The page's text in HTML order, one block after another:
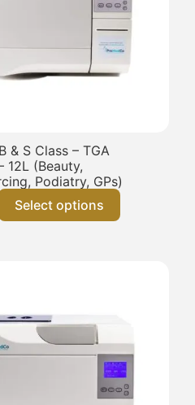
& S Class – TGA
12L (Beauty,
Podiatry, GPs)
Select options